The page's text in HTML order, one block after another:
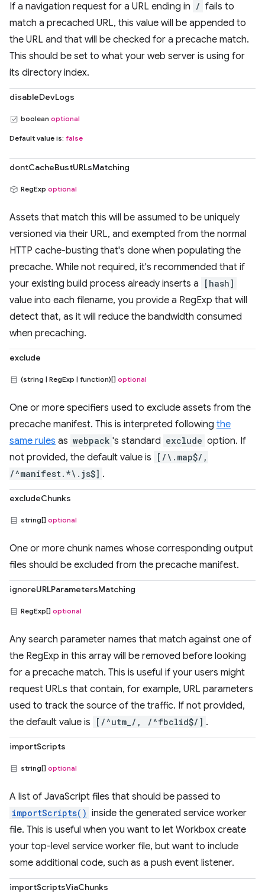
If a navigation request for a URL ending in / fails to
match a precached URL, this value will be appended to
the URL and that will be checked for a precache match.
This should be set to what your web server is using for
its directory index.
disableDevLogs
boolean optional
Default value is: false
dontCacheBustURLsMatching
RegExp optional
Assets that match this will be assumed to be uniquely
versioned via their URL, and exempted from the normal
HTTP cache-busting that's done when populating the
precache. While not required, it's recommended that if
your existing build process already inserts a
[hash]
value into each filename, you provide a RegExp that will
detect that, as it will reduce the bandwidth consumed
when precaching.
exclude
(string | RegExp | function)[] optional
One or more specifiers used to exclude assets from the
precache manifest. This is interpreted following the
same rules as webpack 's standard exclude option. If
not provided, the default value is
[/\.map$/,
/^manifest.*\.js$] .
excludeChunks
string[] optional
One or more chunk names whose corresponding output
files should be excluded from the precache manifest.
ignoreURLParametersMatching
RegExp[] optional
Any search parameter names that match against one of
the RegExp in this array will be removed before looking
for a precache match. This is useful if your users might
request URLs that contain, for example, URL parameters
used to track the source of the traffic. If not provided,
the default value is
[/^utm_/, /^fbclid$/] .
importScripts
string[] optional
A list of JavaScript files that should be passed to
importScripts() inside the generated service worker
file. This is useful when you want to let Workbox create
your top-level service worker file, but want to include
some additional code, such as a push event listener.
importScriptsViaChunks